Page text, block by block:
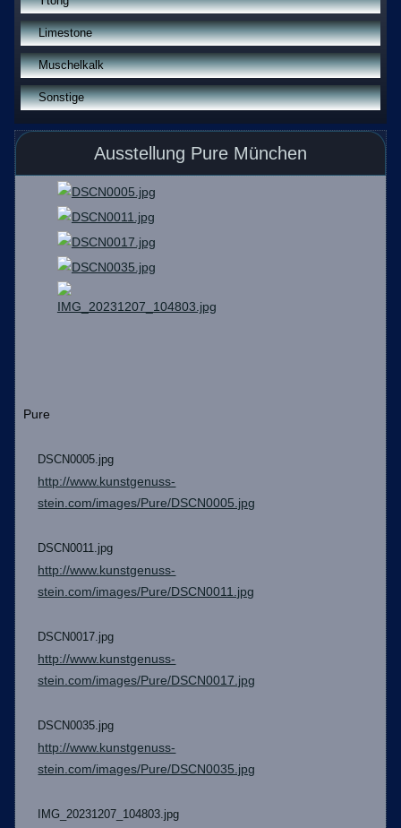
Limestone
Muschelkalk
Sonstige
Ausstellung Pure München
Pure
DSCN0005.jpg
http://www.kunstgenuss-
stein.com/images/Pure/DSCN0005.jpg
DSCN0011.jpg
http://www.kunstgenuss-
stein.com/images/Pure/DSCN0011.jpg
DSCN0017.jpg
http://www.kunstgenuss-
stein.com/images/Pure/DSCN0017.jpg
DSCN0035.jpg
http://www.kunstgenuss-
stein.com/images/Pure/DSCN0035.jpg
IMG_20231207_104803.jpg